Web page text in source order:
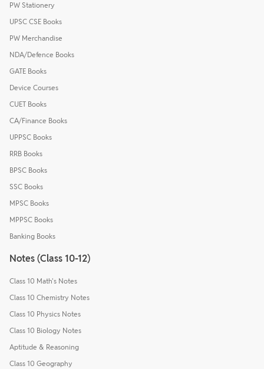
PW Stationery
UPSC CSE Books
PW Merchandise
NDA/Defence Books
GATE Books
Device Courses
CUET Books
CA/Finance Books
UPPSC Books
RRB Books
BPSC Books
SSC Books
MPSC Books
MPPSC Books
Banking Books
Notes (Class 10-12)
Class 10 Math's Notes
Class 10 Chemistry Notes
Class 10 Physics Notes
Class 10 Biology Notes
Aptitude & Reasoning
Class 10 Geography